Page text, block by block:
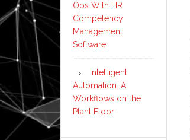
Ops With HR
Competency
Management
Software
Intelligent
Automation: AI
Workflows on the
Plant Floor